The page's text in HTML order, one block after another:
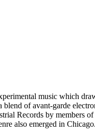
music which
of avant-garde
Records by members
also emerged in Chicago.